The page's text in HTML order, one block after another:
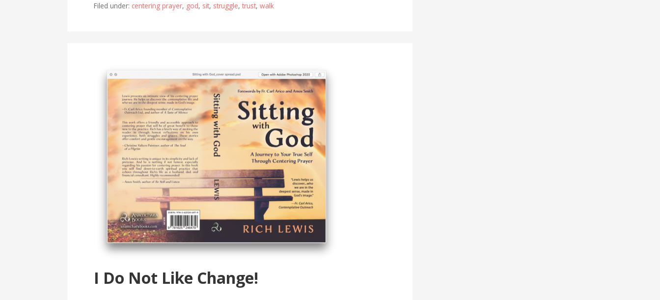
Filed under: centering prayer, god, sit, struggle,trust,walk
I Do Not Like Change!